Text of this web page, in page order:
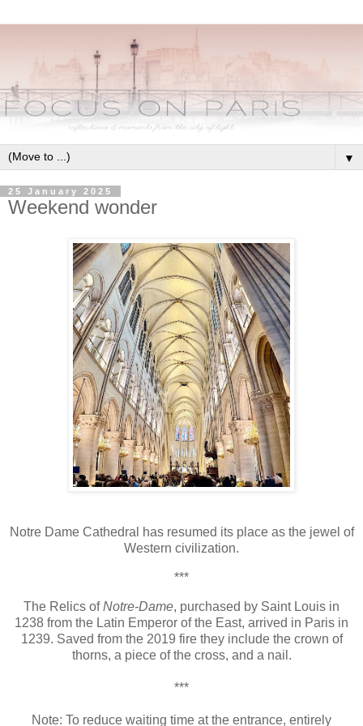
▼
25 January 2025
Weekend wonder
Notre Dame Cathedral has resumed its place as the jewel of
Western civilization.
***
The Relics ofNotre-Dame, purchased by Saint Louis in
1238 from the Latin Emperor of the East, arrived in Paris in
1239. Saved from the 2019 fire they include the crown of
thorns, a piece of the cross, and a nail.
***
Note: To reduce waiting time at the entrance, entirely